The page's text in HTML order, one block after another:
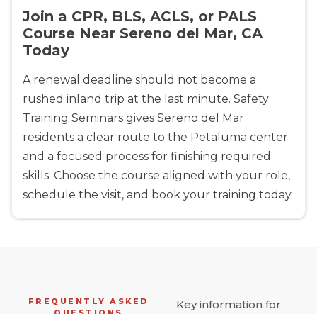
Join a CPR, BLS, ACLS, or PALS
Course Near Sereno del Mar, CA
Today
A renewal deadline should not become a
rushed inland trip at the last minute. Safety
Training Seminars gives Sereno del Mar
residents a clear route to the Petaluma center
and a focused process for finishing required
skills. Choose the course aligned with your role,
schedule the visit, and book your training today.
FREQUENTLY ASKED
Key information for